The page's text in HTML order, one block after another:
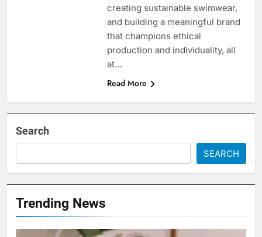
creating sustainable swimwear,
and building a meaningful brand
that champions ethical
production and individuality, all
at…
Read More
Search
SEARCH
Trending News